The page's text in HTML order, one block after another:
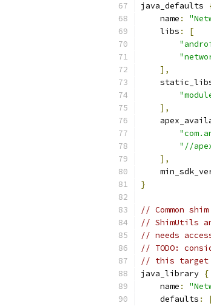
java_defaults
    name
:
    libs
:
[
],
],
"//
],
}
// Common
// ShimUtils
// needs
// TODO:
// this target
java_library {
    name
:
    defaults
: